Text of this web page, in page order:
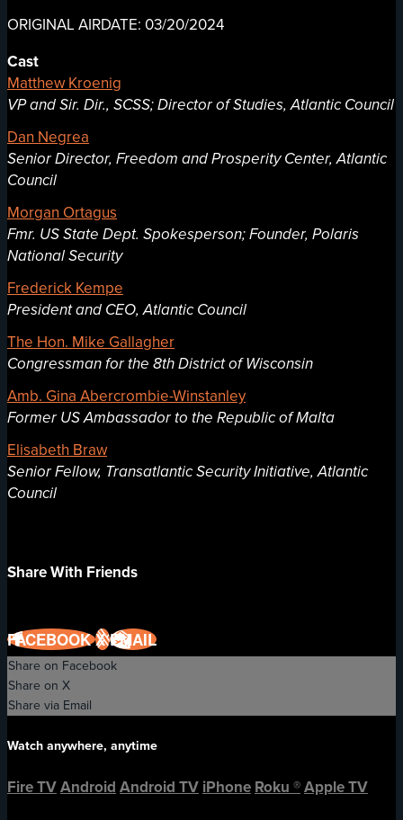
ORIGINAL AIRDATE: 03/20/2024
Cast
Matthew Kroenig
VP and Sir. Dir., SCSS; Director of Studies, Atlantic Council
Dan Negrea
Senior Director, Freedom and Prosperity Center, Atlantic
Council
Morgan Ortagus
Fmr. US State Dept. Spokesperson; Founder, Polaris
National Security
Frederick Kempe
President and CEO, Atlantic Council
The Hon. Mike Gallagher
Congressman for the 8th District of Wisconsin
Amb. Gina Abercrombie-Winstanley
Former US Ambassador to the Republic of Malta
Elisabeth Braw
Senior Fellow, Transatlantic Security Initiative, Atlantic
Council
Share With Friends
FACEBOOKXEMAIL
Share on Facebook
Share on X
Share via Email
Watch anywhere, anytime
Fire TVAndroid Android TV iPhone Roku ®Apple TV